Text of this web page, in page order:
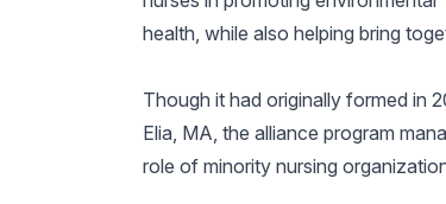
health, while also helping bring
Though it had originally formed in
Elia, MA, the alliance program
role of minority nursing